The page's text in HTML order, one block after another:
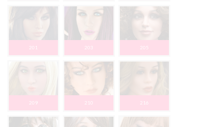
201 203 205
209 210 216